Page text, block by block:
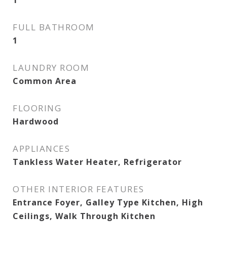
FULL BATHROOM
1
LAUNDRY ROOM
Common Area
FLOORING
Hardwood
APPLIANCES
Tankless Water Heater, Refrigerator
OTHER INTERIOR FEATURES
Entrance Foyer, Galley Type Kitchen, High
Ceilings, Walk Through Kitchen